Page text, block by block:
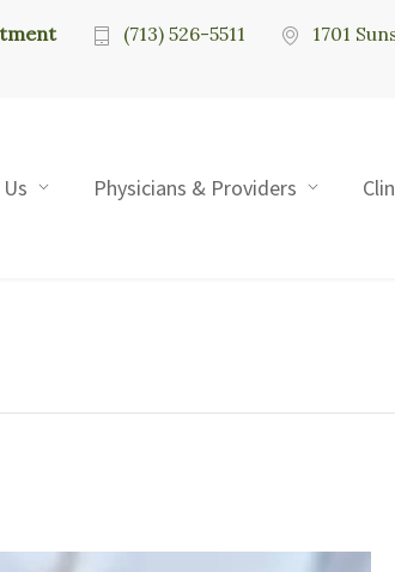
(713) 526-5511 1701
Physicians & Providers